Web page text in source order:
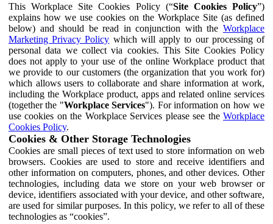
This Workplace Site Cookies Policy (“Site Cookies Policy”)
explains how we use cookies on the Workplace Site (as defined
below) and should be read in conjunction with the Workplace
Marketing Privacy Policy which will apply to our processing of
personal data we collect via cookies. This Site Cookies Policy
does not apply to your use of the online Workplace product that
we provide to our customers (the organization that you work for)
which allows users to collaborate and share information at work,
including the Workplace product, apps and related online services
(together the "Workplace Services"). For information on how we
use cookies on the Workplace Services please see the Workplace
Cookies Policy.
Cookies & Other Storage Technologies
Cookies are small pieces of text used to store information on web
browsers. Cookies are used to store and receive identifiers and
other information on computers, phones, and other devices. Other
technologies, including data we store on your web browser or
device, identifiers associated with your device, and other software,
are used for similar purposes. In this policy, we refer to all of these
technologies as “cookies”.